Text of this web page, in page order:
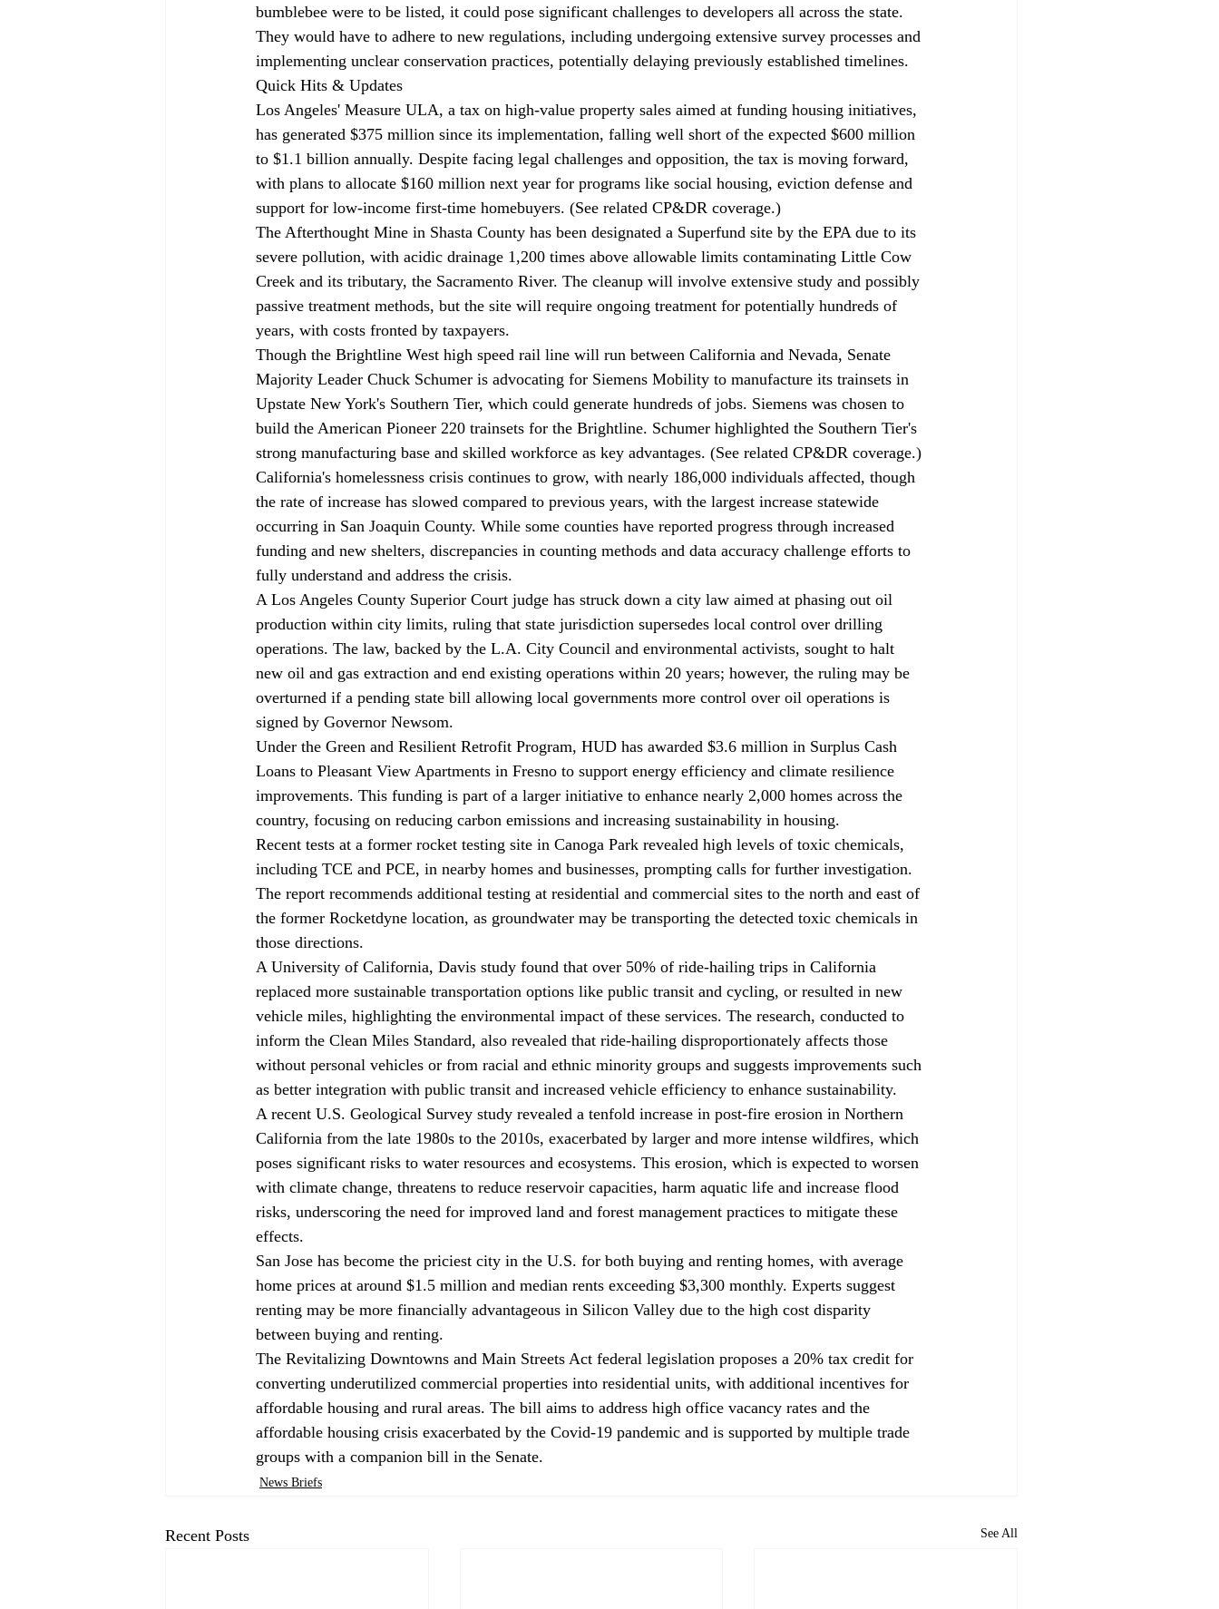
bumblebee were to be listed, it could pose significant challenges to developers all across the state.
They would have to adhere to new regulations, including undergoing extensive survey processes and
implementing unclear conservation practices, potentially delaying previously established timelines.
Quick Hits & Updates
Los Angeles' Measure ULA, a tax on high-value property sales aimed at funding housing initiatives,
has generated $375 million since its implementation, falling well short of the expected $600 million
to $1.1 billion annually. Despite facing legal challenges and opposition, the tax is moving forward,
with plans to allocate $160 million next year for programs like social housing, eviction defense and
support for low-income first-time homebuyers. (See related CP&DR coverage.)
The Afterthought Mine in Shasta County has been designated a Superfund site by the EPA due to its
severe pollution, with acidic drainage 1,200 times above allowable limits contaminating Little Cow
Creek and its tributary, the Sacramento River. The cleanup will involve extensive study and possibly
passive treatment methods, but the site will require ongoing treatment for potentially hundreds of
years, with costs fronted by taxpayers.
Though the Brightline West high speed rail line will run between California and Nevada, Senate
Majority Leader Chuck Schumer is advocating for Siemens Mobility to manufacture its trainsets in
Upstate New York's Southern Tier, which could generate hundreds of jobs. Siemens was chosen to
build the American Pioneer 220 trainsets for the Brightline. Schumer highlighted the Southern Tier's
strong manufacturing base and skilled workforce as key advantages. (See related CP&DR coverage.)
California's homelessness crisis continues to grow, with nearly 186,000 individuals affected, though
the rate of increase has slowed compared to previous years, with the largest increase statewide
occurring in San Joaquin County. While some counties have reported progress through increased
funding and new shelters, discrepancies in counting methods and data accuracy challenge efforts to
fully understand and address the crisis.
A Los Angeles County Superior Court judge has struck down a city law aimed at phasing out oil
production within city limits, ruling that state jurisdiction supersedes local control over drilling
operations. The law, backed by the L.A. City Council and environmental activists, sought to halt
new oil and gas extraction and end existing operations within 20 years; however, the ruling may be
overturned if a pending state bill allowing local governments more control over oil operations is
signed by Governor Newsom.
Under the Green and Resilient Retrofit Program, HUD has awarded $3.6 million in Surplus Cash
Loans to Pleasant View Apartments in Fresno to support energy efficiency and climate resilience
improvements. This funding is part of a larger initiative to enhance nearly 2,000 homes across the
country, focusing on reducing carbon emissions and increasing sustainability in housing.
Recent tests at a former rocket testing site in Canoga Park revealed high levels of toxic chemicals,
including TCE and PCE, in nearby homes and businesses, prompting calls for further investigation.
The report recommends additional testing at residential and commercial sites to the north and east of
the former Rocketdyne location, as groundwater may be transporting the detected toxic chemicals in
those directions.
A University of California, Davis study found that over 50% of ride-hailing trips in California
replaced more sustainable transportation options like public transit and cycling, or resulted in new
vehicle miles, highlighting the environmental impact of these services. The research, conducted to
inform the Clean Miles Standard, also revealed that ride-hailing disproportionately affects those
without personal vehicles or from racial and ethnic minority groups and suggests improvements such
as better integration with public transit and increased vehicle efficiency to enhance sustainability.
A recent U.S. Geological Survey study revealed a tenfold increase in post-fire erosion in Northern
California from the late 1980s to the 2010s, exacerbated by larger and more intense wildfires, which
poses significant risks to water resources and ecosystems. This erosion, which is expected to worsen
with climate change, threatens to reduce reservoir capacities, harm aquatic life and increase flood
risks, underscoring the need for improved land and forest management practices to mitigate these
effects.
San Jose has become the priciest city in the U.S. for both buying and renting homes, with average
home prices at around $1.5 million and median rents exceeding $3,300 monthly. Experts suggest
renting may be more financially advantageous in Silicon Valley due to the high cost disparity
between buying and renting.
The Revitalizing Downtowns and Main Streets Act federal legislation proposes a 20% tax credit for
converting underutilized commercial properties into residential units, with additional incentives for
affordable housing and rural areas. The bill aims to address high office vacancy rates and the
affordable housing crisis exacerbated by the Covid-19 pandemic and is supported by multiple trade
groups with a companion bill in the Senate.
News Briefs
Recent Posts See All